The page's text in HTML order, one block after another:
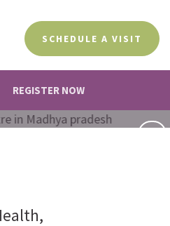
SCHEDULE A VISIT
REGISTER NOW